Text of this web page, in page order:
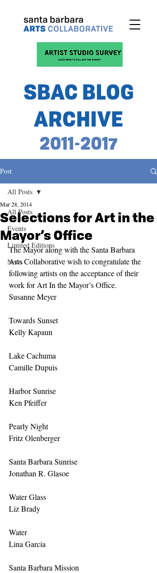
SBAC BLOG
ARCHIVE
2011-2017
Post
All Posts
Events
Limited Editions
News
All Posts
Selections for Art in the
Mayor’s Office
Mar 28, 2014
The Mayor along with the Santa Barbara
Arts Collaborative wish to congratulate the
following artists on the acceptance of their
work for Art In the Mayor’s Office.
Susanne Meyer
Towards Sunset
Kelly Kapaun
Lake Cachuma
Camille Dupuis
Harbor Sunrise
Ken Pfeiffer
Pearly Night
Fritz Olenberger
Santa Barbara Sunrise
Jonathan R. Glasoe
Water Glass
Liz Brady
Water
Lina Garcia
Santa Barbara Mission